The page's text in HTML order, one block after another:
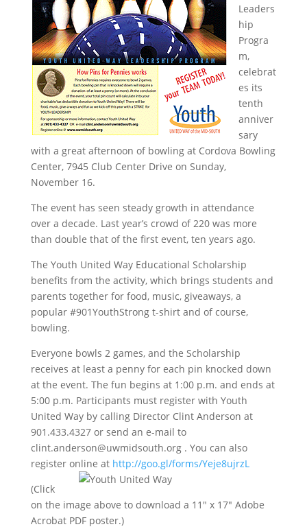
Leaders
hip
Progra
m,
celebrat
es its
tenth
anniver
sary
with a great afternoon of bowling at Cordova Bowling
Center, 7945 Club Center Drive on Sunday,
November 16.
The event has seen steady growth in attendance
over a decade. Last year’s crowd of 220 was more
than double that of the first event, ten years ago.
The Youth United Way Educational Scholarship
benefits from the activity, which brings students and
parents together for food, music, giveaways, a
popular #901YouthStrong t-shirt and of course,
bowling.
Everyone bowls 2 games, and the Scholarship
receives at least a penny for each pin knocked down
at the event. The fun begins at 1:00 p.m. and ends at
5:00 p.m. Participants must register with Youth
United Way by calling Director Clint Anderson at
901.433.4327 or send an e-mail to
clint.anderson@uwmidsouth.org . You can also
register online at http://goo.gl/forms/Yeje8ujrzL
(Click
on the image above to download a 11″ x 17″ Adobe
Acrobat PDF poster.)